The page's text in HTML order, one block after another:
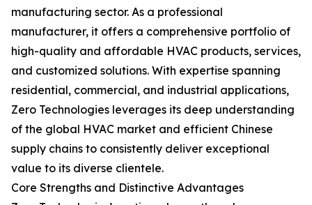
manufacturing sector. As a professional
manufacturer, it offers a comprehensive portfolio of
high-quality and affordable HVAC products, services,
and customized solutions. With expertise spanning
residential, commercial, and industrial applications,
Zero Technologies leverages its deep understanding
of the global HVAC market and efficient Chinese
supply chains to consistently deliver exceptional
value to its diverse clientele.
Core Strengths and Distinctive Advantages